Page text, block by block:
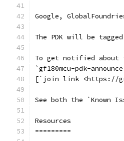
Google,
The PDK will be
To get notified about
`gf180mcu-pdk-
[`join link <https://
See both the `Known
Resources
=========